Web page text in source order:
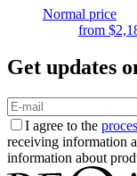
Normal price
from
Get updates
I agree to the
receiving information
information about